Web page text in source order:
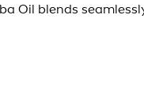
Oil blends